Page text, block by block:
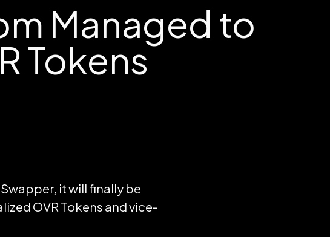
Managed to
Tokens
it will finally be
OVR Tokens and vice-